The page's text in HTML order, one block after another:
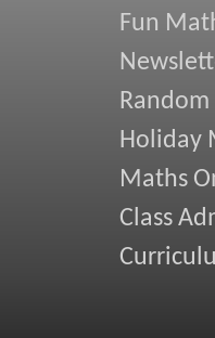
Fun
Random
Holiday
Maths
Class